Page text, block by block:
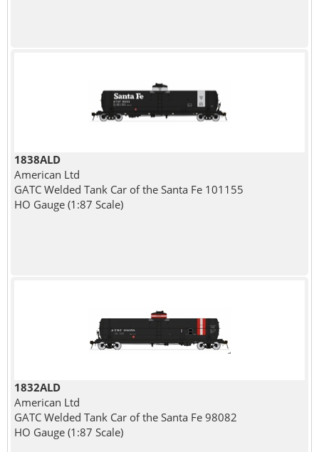
1838ALD
American Ltd
GATC Welded Tank Car of the Santa Fe 101155
HO Gauge (1:87 Scale)
1832ALD
American Ltd
GATC Welded Tank Car of the Santa Fe 98082
HO Gauge (1:87 Scale)